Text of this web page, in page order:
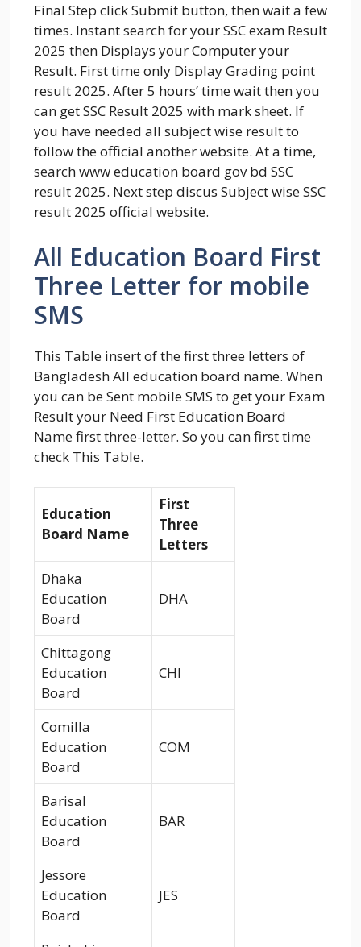
Final Step click Submit button, then wait a few
times. Instant search for your SSC exam Result
2025 then Displays your Computer your
Result. First time only Display Grading point
result 2025. After 5 hours’ time wait then you
can get SSC Result 2025 with mark sheet. If
you have needed all subject wise result to
follow the official another website. At a time,
search www education board gov bd SSC
result 2025. Next step discus Subject wise SSC
result 2025 official website.
All Education Board First
Three Letter for mobile
SMS
This Table insert of the first three letters of
Bangladesh All education board name. When
you can be Sent mobile SMS to get your Exam
Result your Need First Education Board
Name first three-letter. So you can first time
check This Table.
Education
Board Name
First
Three
Letters
Dhaka
Education
Board
DHA
Chittagong
Education
Board
CHI
Comilla
Education
Board
COM
Barisal
Education
Board
BAR
Jessore
Education
Board
JES